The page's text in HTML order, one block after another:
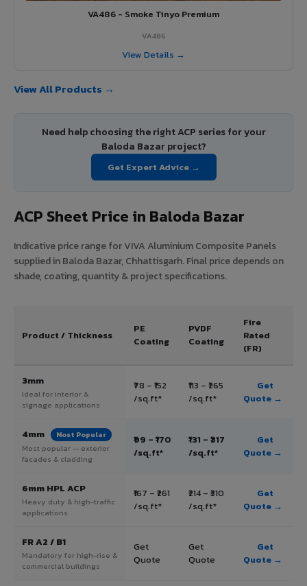
VA486 - Smoke Tinyo Premium
VA486
View Details →
View All Products →
Need help choosing the right ACP series for your
Baloda Bazar project?
Get Expert Advice →
ACP Sheet Price in Baloda Bazar
Indicative price range for VIVA Aluminium Composite Panels
supplied in Baloda Bazar, Chhattisgarh. Final price depends on
shade, coating, quantity & project specifications.
Product / Thickness
PE
Coating
PVDF
Coating
Fire
Rated
(FR)
3mm
Ideal for interior &
signage applications
₹78 – ₹152
/sq.ft*
₹113 – ₹265
/sq.ft*
Get
Quote →
4mm Most Popular
Most popular — exterior
facades & cladding
₹99 – ₹170
/sq.ft*
₹131 – ₹317
/sq.ft*
Get
Quote →
6mm HPL ACP
Heavy duty & high-traffic
applications
₹167 – ₹261
/sq.ft*
₹214 – ₹310
/sq.ft*
Get
Quote →
FR A2 / B1
Mandatory for high-rise &
commercial buildings
Get
Quote
Get
Quote
Get
Quote →